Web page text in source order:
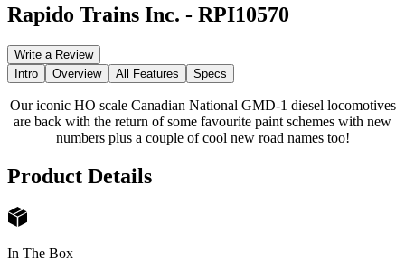
Rapido Trains Inc. - RPI10570
Write a Review
Intro
Overview All Features Specs
Our iconic HO scale Canadian National GMD-1 diesel locomotives
are back with the return of some favourite paint schemes with new
numbers plus a couple of cool new road names too!
Product Details
In The Box